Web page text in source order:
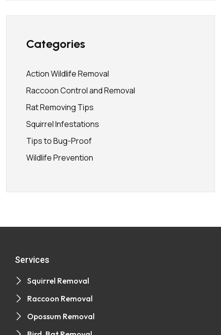
Categories
Action Wildlife Removal
Raccoon Control and Removal
Rat Removing Tips
Squirrel Infestations
Tips to Bug-Proof
Wildlife Prevention
Services
Squirrel Removal
Raccoon Removal
Opossum Removal